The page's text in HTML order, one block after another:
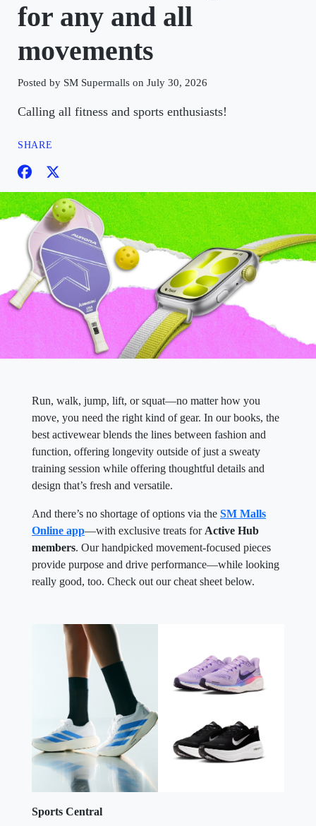
for any and all
movements
Posted by SM Supermalls on July 30, 2026
Calling all fitness and sports enthusiasts!
SHARE
Run, walk, jump, lift, or squat—no matter how you
move, you need the right kind of gear. In our books, the
best activewear blends the lines between fashion and
function, offering longevity outside of just a sweaty
training session while offering thoughtful details and
design that’s fresh and versatile.
And there’s no shortage of options via the SM Malls
Online app—with exclusive treats for Active Hub
members. Our handpicked movement-focused pieces
provide purpose and drive performance—while looking
really good, too. Check out our cheat sheet below.
Sports Central